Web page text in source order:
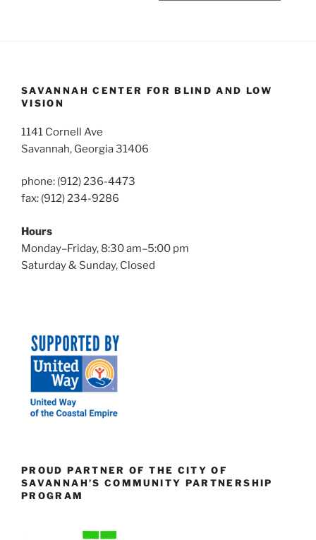
i
a
t
o
n
SAVANNAH CENTER FOR BLIND AND LOW
VISION
1141 Cornell Ave
Savannah, Georgia 31406
phone: (912) 236-4473
fax: (912) 234-9286
Hours
Monday–Friday, 8:30 am–5:00 pm
Saturday & Sunday, Closed
PROUD PARTNER OF THE CITY OF
SAVANNAH’S COMMUNITY PARTNERSHIP
PROGRAM